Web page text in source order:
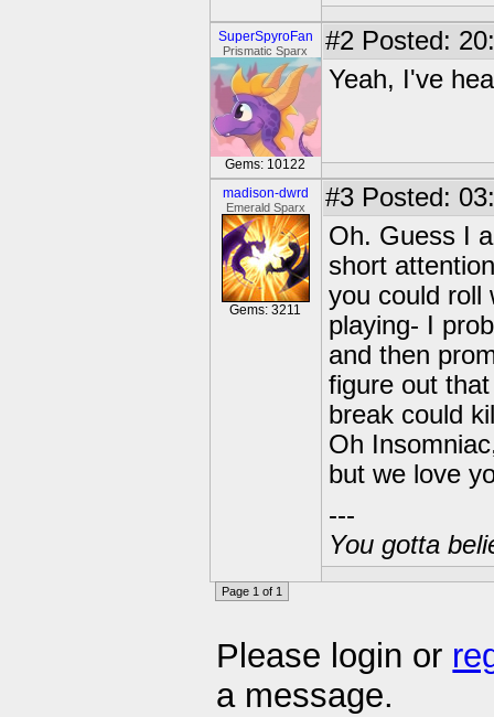
SuperSpyroFan
Prismatic Sparx
Gems: 10122
#2 Posted:
Yeah, I've
madison-dwrd
Emerald Sparx
Gems: 3211
#3 Posted:
Oh. Guess I
short
you could roll
playing- I
and then
figure out
break could
Oh
but we love
---
You gotta
Page 1 of 1
Please login or
a message.